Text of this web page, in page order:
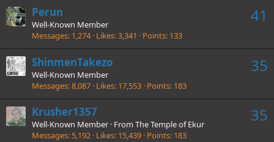
41
Perun
Well-Known Member
Messages 1,274 Likes 3,341 Points 133
35
ShinmenTakezo
Well-Known Member
Messages 8,087 Likes 17,553 Points 183
35
Krusher1357
Well-Known Member · From The Temple of Ekur
Messages 5,192 Likes 15,439 Points 183